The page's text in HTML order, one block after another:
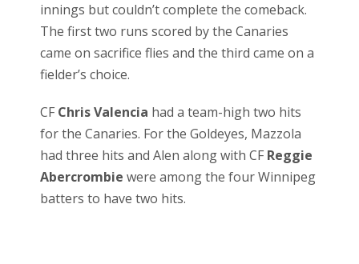
innings but couldn’t complete the comeback.
The first two runs scored by the Canaries
came on sacrifice flies and the third came on a
fielder’s choice.
CF Chris Valencia had a team-high two hits
for the Canaries. For the Goldeyes, Mazzola
had three hits and Alen along with CF Reggie
Abercrombie were among the four Winnipeg
batters to have two hits.